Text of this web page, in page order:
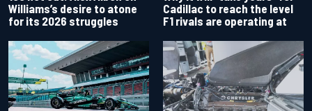
Williams’s desire to atone
for its 2026 struggles
Cadillac to reach the level
F1 rivals are operating at